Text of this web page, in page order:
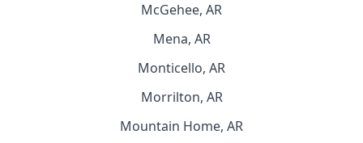
McGehee, AR
Mena, AR
Monticello, AR
Morrilton, AR
Mountain Home, AR